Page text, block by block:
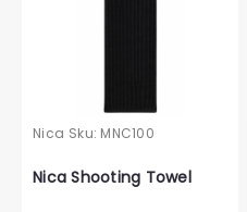
Nica Sku: MNC100
Nica Shooting Towel